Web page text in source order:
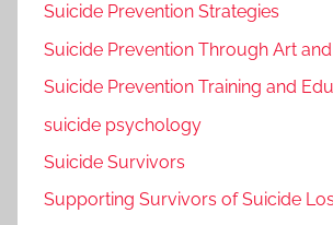
Suicide Prevention Strategies
Suicide Prevention Through Art
Suicide Prevention Training and
suicide psychology
Suicide Survivors
Supporting Survivors of Suicide